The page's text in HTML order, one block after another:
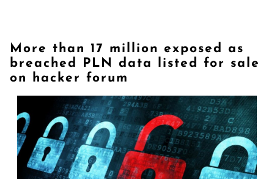
More than 17 million exposed as
breached PLN data listed for sale
on hacker forum